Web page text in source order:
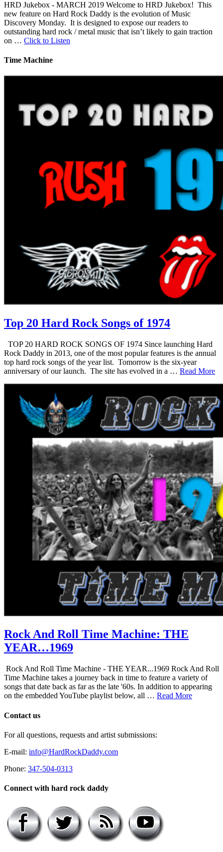
HRD Jukebox - MARCH 2019 Welcome to HRD Jukebox! This
new feature on Hard Rock Daddy is the evolution of Music
Discovery Monday. It is designed to expose our readers to
outstanding hard rock / metal music that isn’t likely to gain traction
on … Click to Listen
Time Machine
Top 20 Hard Rock Songs of 1974
TOP 20 HARD ROCK SONGS OF 1974 Since launching Hard
Rock Daddy in 2013, one of the most popular features is the annual
top hard rock songs of the year list. Tomorrow is the six-year
anniversary of our launch. The site has evolved in a … Read More
Rock And Roll Time Machine: THE
YEAR…1969
Rock And Roll Time Machine - THE YEAR...1969 Rock And Roll
Time Machine takes a journey back in time to feature a variety of
songs that date back as far as the late '60s. In addition to appearing
on the embedded YouTube playlist below, all … Read More
Contact us
For all questions, requests and artist submissions:
E-mail: info@HardRockDaddy.com
Phone: 347-504-0313
Connect with hard rock daddy